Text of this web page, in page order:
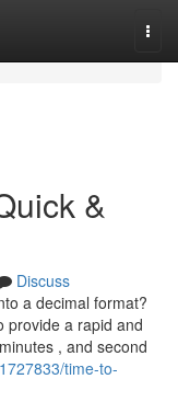
&
Discuss
a decimal format?
provide a rapid and
, and second
time-to-